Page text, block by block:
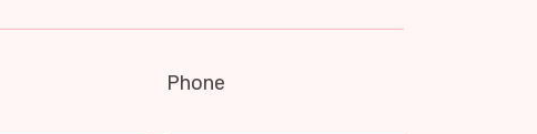
Phone